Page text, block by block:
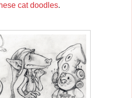
cat doodles.